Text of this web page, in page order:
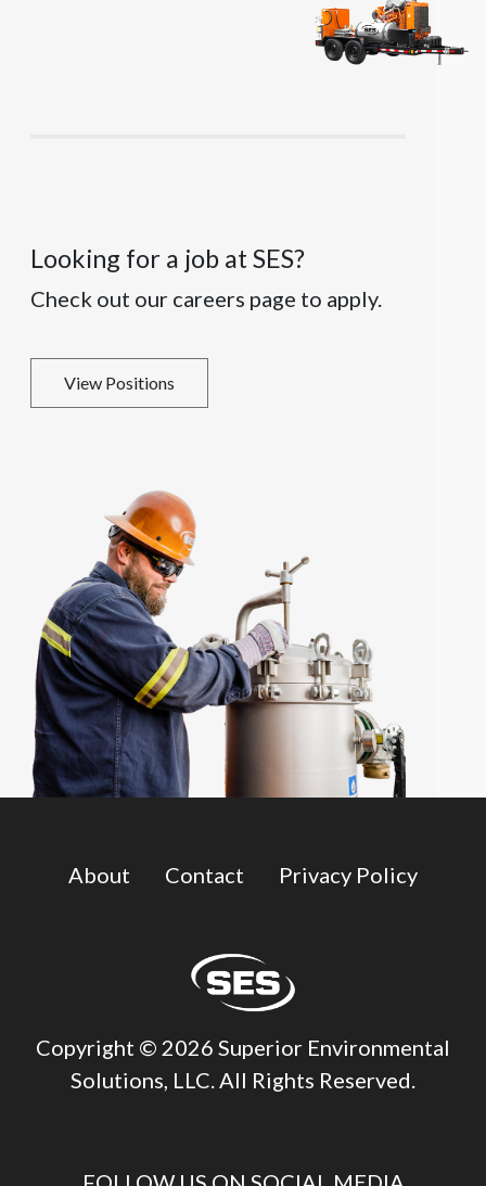
Looking for a job at SES?
Check out our careers page to apply.
View Positions
About Contact Privacy Policy
Copyright © 2026 Superior Environmental
Solutions, LLC. All Rights Reserved.